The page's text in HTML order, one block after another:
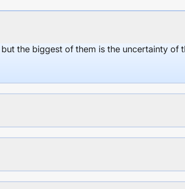
the biggest of them is the uncertainty of